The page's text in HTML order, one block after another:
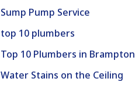
Sump Pump Service
top 10 plumbers
Top 10 Plumbers in Brampton
Water Stains on the Ceiling